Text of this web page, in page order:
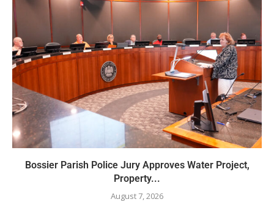
Bossier Parish Police Jury Approves Water Project,
Property...
August 7, 2026